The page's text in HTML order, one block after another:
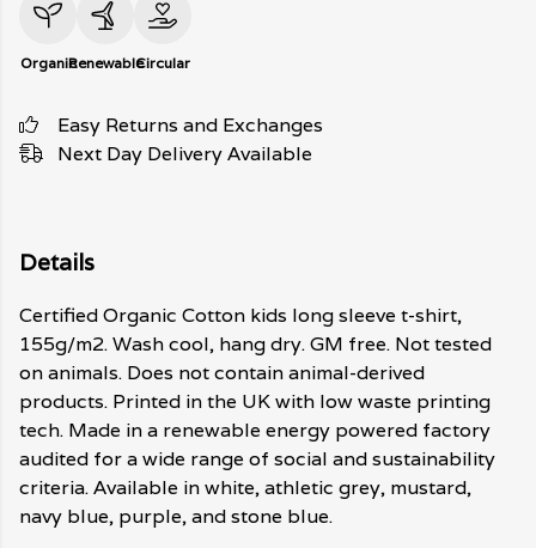
OrganicRenewableCircular
Easy Returns and Exchanges
Next Day Delivery Available
Details
Certified Organic Cotton kids long sleeve t-shirt,
155g/m2. Wash cool, hang dry. GM free. Not tested
on animals. Does not contain animal-derived
products. Printed in the UK with low waste printing
tech. Made in a renewable energy powered factory
audited for a wide range of social and sustainability
criteria. Available in white, athletic grey, mustard,
navy blue, purple, and stone blue.